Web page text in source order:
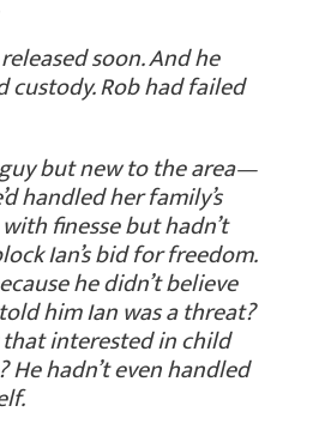
soon. And he
custody. Rob had failed
but new to the area—
handled her family’s
finesse but hadn’t
Ian’s bid for freedom.
he didn’t believe
him Ian was a threat?
interested in child
He hadn’t even handled